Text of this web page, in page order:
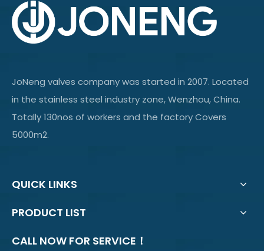
JoNeng valves company was started in 2007. Located
in the stainless steel industry zone, Wenzhou, China.
Totally 130nos of workers and the factory Covers
5000m2.
QUICK LINKS
PRODUCT LIST
CALL NOW FOR SERVICE！